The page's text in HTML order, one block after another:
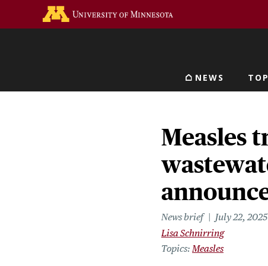
Main
NEWS
Measles
News brief
July 22, 2025
Lisa Schnirring
Topics Measles